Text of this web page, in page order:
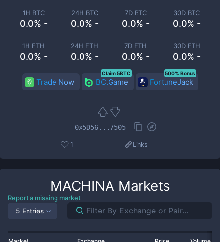
1H BTC
0.0% -
24H BTC
0.0% -
7D BTC
0.0% -
30D BTC
0.0% -
1H ETH
0.0% -
24H ETH
0.0% -
7D ETH
0.0% -
30D ETH
0.0% -
Trade Now BC.Game
Claim 5BTC
FortuneJack
500% Bonus
0x5D56...7505
1 Links
MACHINA Markets
Report a missing market
5 Entries